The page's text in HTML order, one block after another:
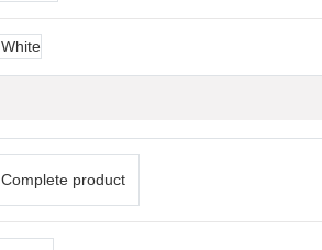
White
Complete product